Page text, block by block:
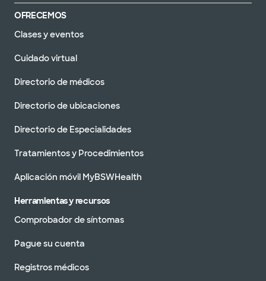
OFRECEMOS
Clases y eventos
Cuidado virtual
Directorio de médicos
Directorio de ubicaciones
Directorio de Especialidades
Tratamientos y Procedimientos
Aplicación móvil MyBSWHealth
Herramientas y recursos
Comprobador de síntomas
Pague su cuenta
Registros médicos